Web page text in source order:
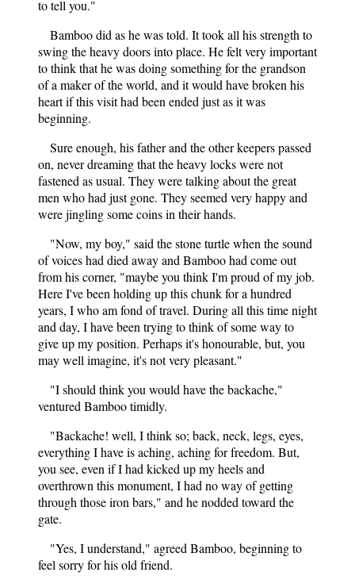
to tell you."
Bamboo did as he was told. It took all his strength to
swing the heavy doors into place. He felt very important
to think that he was doing something for the grandson
of a maker of the world, and it would have broken his
heart if this visit had been ended just as it was
beginning.
Sure enough, his father and the other keepers passed
on, never dreaming that the heavy locks were not
fastened as usual. They were talking about the great
men who had just gone. They seemed very happy and
were jingling some coins in their hands.
"Now, my boy," said the stone turtle when the sound
of voices had died away and Bamboo had come out
from his corner, "maybe you think I'm proud of my job.
Here I've been holding up this chunk for a hundred
years, I who am fond of travel. During all this time night
and day, I have been trying to think of some way to
give up my position. Perhaps it's honourable, but, you
may well imagine, it's not very pleasant."
"I should think you would have the backache,"
ventured Bamboo timidly.
"Backache! well, I think so; back, neck, legs, eyes,
everything I have is aching, aching for freedom. But,
you see, even if I had kicked up my heels and
overthrown this monument, I had no way of getting
through those iron bars," and he nodded toward the
gate.
"Yes, I understand," agreed Bamboo, beginning to
feel sorry for his old friend.